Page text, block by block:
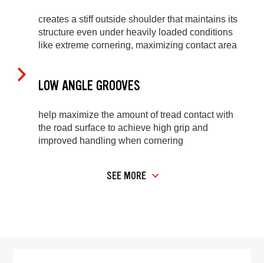
creates a stiff outside shoulder that maintains its
structure even under heavily loaded conditions
like extreme cornering, maximizing contact area
LOW ANGLE GROOVES
help maximize the amount of tread contact with
the road surface to achieve high grip and
improved handling when cornering
SEE MORE